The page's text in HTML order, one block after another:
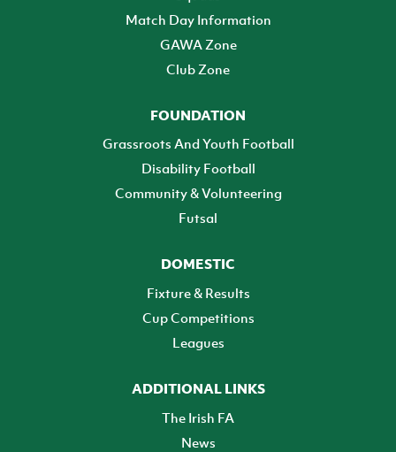
Match Day Information
GAWA Zone
Club Zone
FOUNDATION
Grassroots And Youth Football
Disability Football
Community & Volunteering
Futsal
DOMESTIC
Fixture & Results
Cup Competitions
Leagues
ADDITIONAL LINKS
The Irish FA
News